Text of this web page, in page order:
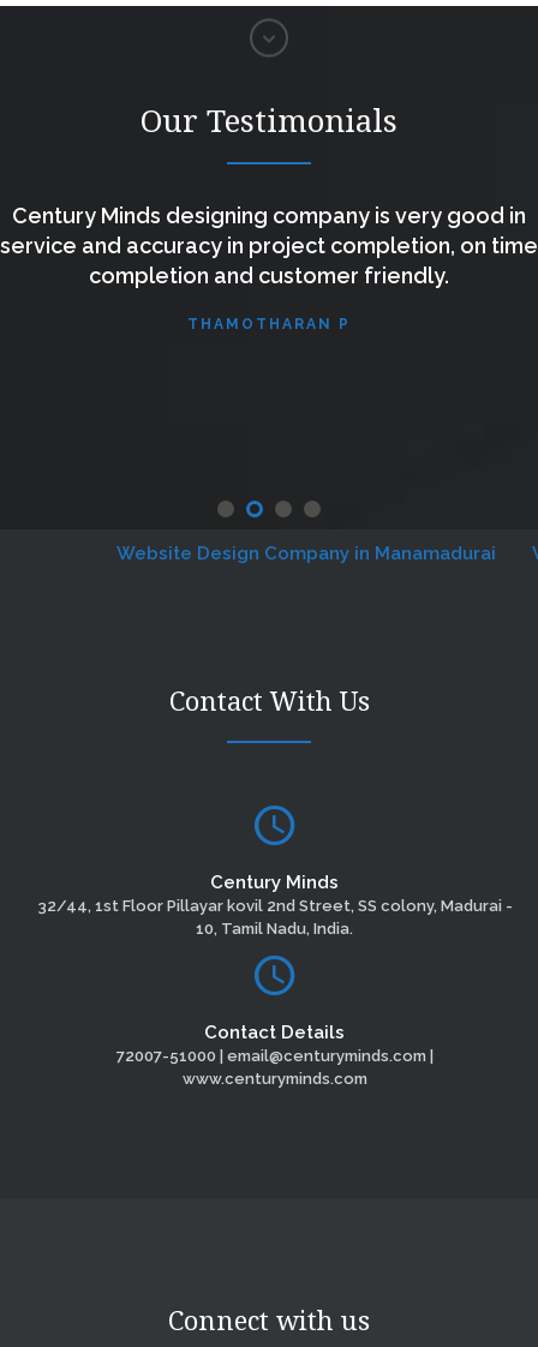
Our Testimonials
Century Minds designing company is very good in
service and accuracy in project completion, on time
completion and customer friendly.
THAMOTHARAN P
Website Design Company in Manamadurai
Contact With Us
Century Minds
32/44, 1st Floor Pillayar kovil 2nd Street, SS colony, Madurai -
10, Tamil Nadu, India.
Contact Details
72007-51000 | email@centuryminds.com |
www.centuryminds.com
Connect with us